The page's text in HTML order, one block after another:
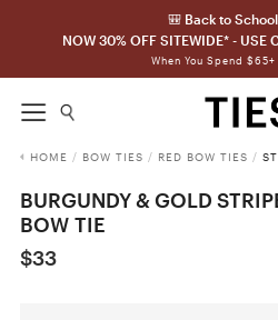
🎒 Back to
NOW 30% OFF SITEWIDE* - USE
When You Spend $65+
HOME / BOW TIES / RED BOW TIES /
BURGUNDY & GOLD
BOW TIE
$33